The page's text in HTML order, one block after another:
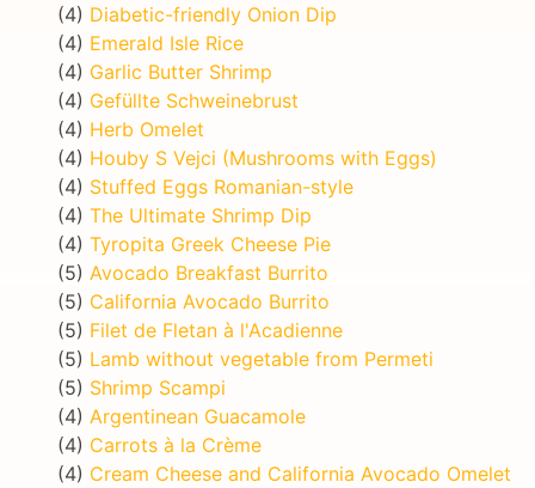
(4) Diabetic-friendly Onion Dip
(4) Emerald Isle Rice
(4) Garlic Butter Shrimp
(4) Gefüllte Schweinebrust
(4) Herb Omelet
(4) Houby S Vejci (Mushrooms with Eggs)
(4) Stuffed Eggs Romanian-style
(4) The Ultimate Shrimp Dip
(4) Tyropita Greek Cheese Pie
(5) Avocado Breakfast Burrito
(5) California Avocado Burrito
(5) Filet de Fletan à l'Acadienne
(5) Lamb without vegetable from Permeti
(5) Shrimp Scampi
(4) Argentinean Guacamole
(4) Carrots à la Crème
(4) Cream Cheese and California Avocado Omelet